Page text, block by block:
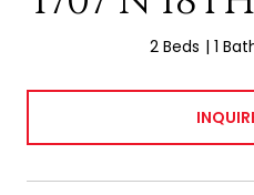
2 Beds 1